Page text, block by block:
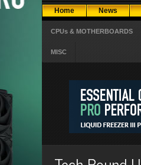
Home News
CPUs & MOTHERBOARDS
MISC